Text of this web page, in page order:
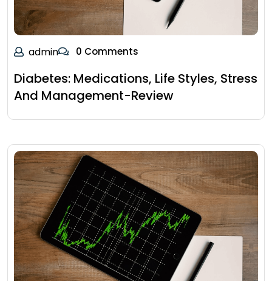
admin 0 Comments
Diabetes: Medications, Life Styles, Stress
And Management-Review